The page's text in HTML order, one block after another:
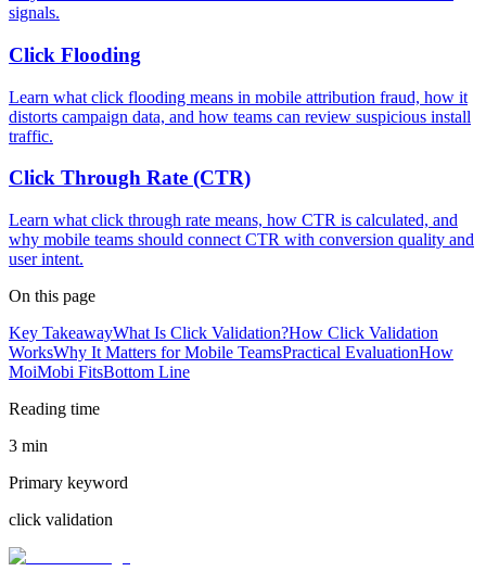
signals.
Click Flooding
Learn what click flooding means in mobile attribution fraud, how it
distorts campaign data, and how teams can review suspicious install
traffic.
Click Through Rate (CTR)
Learn what click through rate means, how CTR is calculated, and
why mobile teams should connect CTR with conversion quality and
user intent.
On this page
Key TakeawayWhat Is Click Validation?How Click Validation
WorksWhy It Matters for Mobile TeamsPractical EvaluationHow
MoiMobi FitsBottom Line
Reading time
3 min
Primary keyword
click validation